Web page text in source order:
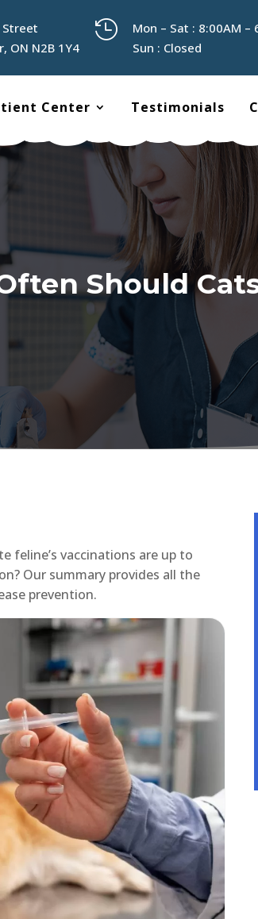
Street
ON N2B 1Y4

Mon – Sat : 8:00AM –
Sun : Closed
Center Testimonials
Should
feline’s vaccinations are up to
Our summary provides all the
prevention.